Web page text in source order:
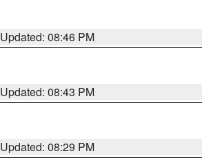
Updated: 08:46 PM
Updated: 08:43 PM
Updated: 08:29 PM